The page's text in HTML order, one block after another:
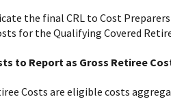
the final CRL to Cost
for the Qualifying Covered
to Report as Gross Retiree
Costs are eligible costs